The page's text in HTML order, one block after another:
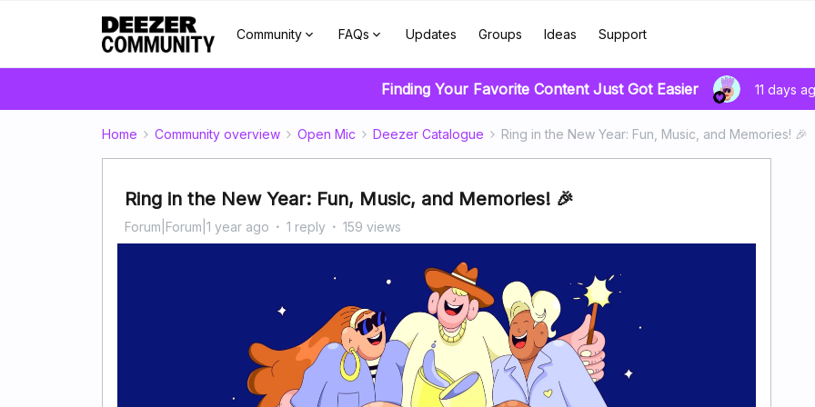
Community FAQs Updates Groups Ideas Support
Finding Your Favorite Content Just Got Easier 11 days
Home Community overview Open Mic Deezer Catalogue Ring in the New Year: Fun, Music, and Memories! 🎉
Ring in the New Year: Fun, Music, and Memories! 🎉
Forum|Forum|1 year ago 1 reply 159 views